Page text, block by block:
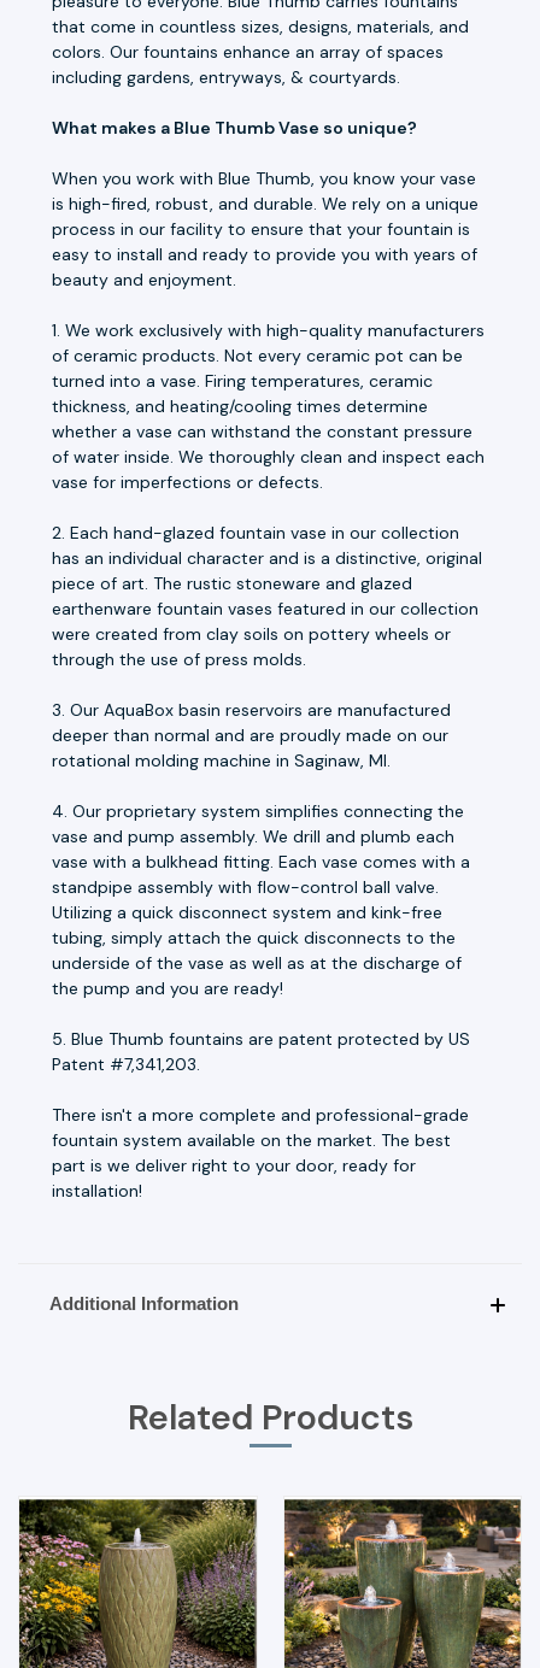
that come in countless sizes, designs, materials, and
colors. Our fountains enhance an array of spaces
including gardens, entryways, & courtyards.
What makes a Blue Thumb Vase so unique?
When you work with Blue Thumb, you know your vase
is high-fired, robust, and durable. We rely on a unique
process in our facility to ensure that your fountain is
easy to install and ready to provide you with years of
beauty and enjoyment.
1. We work exclusively with high-quality manufacturers
of ceramic products. Not every ceramic pot can be
turned into a vase. Firing temperatures, ceramic
thickness, and heating/cooling times determine
whether a vase can withstand the constant pressure
of water inside. We thoroughly clean and inspect each
vase for imperfections or defects.
2. Each hand-glazed fountain vase in our collection
has an individual character and is a distinctive, original
piece of art. The rustic stoneware and glazed
earthenware fountain vases featured in our collection
were created from clay soils on pottery wheels or
through the use of press molds.
3. Our AquaBox basin reservoirs are manufactured
deeper than normal and are proudly made on our
rotational molding machine in Saginaw, MI.
4. Our proprietary system simplifies connecting the
vase and pump assembly. We drill and plumb each
vase with a bulkhead fitting. Each vase comes with a
standpipe assembly with flow-control ball valve.
Utilizing a quick disconnect system and kink-free
tubing, simply attach the quick disconnects to the
underside of the vase as well as at the discharge of
the pump and you are ready!
5. Blue Thumb fountains are patent protected by US
Patent #7,341,203.
There isn't a more complete and professional-grade
fountain system available on the market. The best
part is we deliver right to your door, ready for
installation!
Additional Information
Related Products